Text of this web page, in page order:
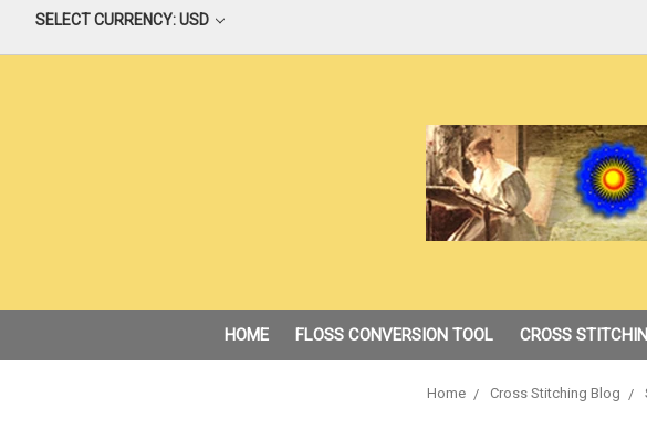
SELECT CURRENCY: USD
HOME FLOSS CONVERSION TOOL CROSS
Home Cross Stitching Blog